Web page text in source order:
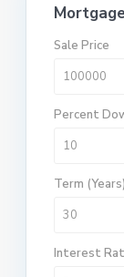
Sale Price
Percent
Term (Years)
Interest